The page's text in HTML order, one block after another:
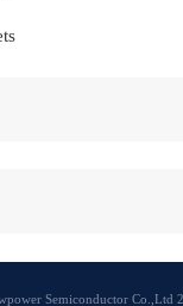
Semiconductor Co.,Ltd